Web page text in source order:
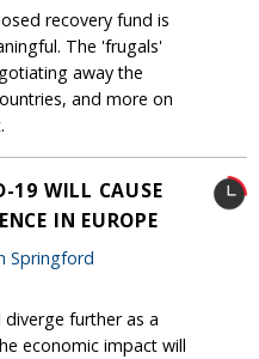
recovery fund is
The 'frugals'
away the
and more on
19 WILL CAUSE
IN EUROPE
Springford
further as a
economic impact will